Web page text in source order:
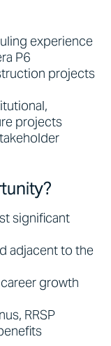
experience
P6
projects
projects
significant
adjacent to the
growth
RRSP